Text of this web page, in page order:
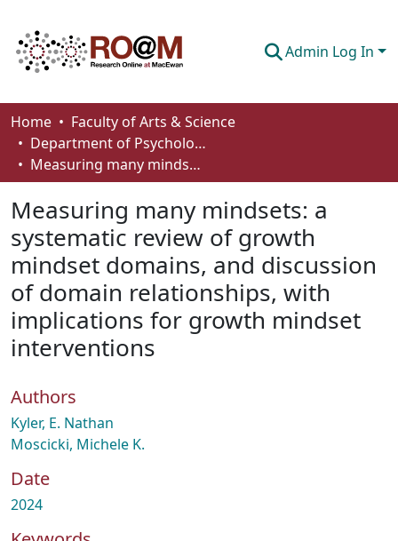
Admin Log In
Communities & Collections
Browse
About
How To Deposit
Home
Faculty of Arts & Science
Department of Psychology
Measuring many mindsets: a systematic review of growth mindset domains, and discussion of domain relationships, with implications for growth mindset interventions
Measuring many mindsets: a
systematic review of growth
mindset domains, and discussion
of domain relationships, with
implications for growth mindset
interventions
Authors
Kyler, E. Nathan
Moscicki, Michele K.
Date
2024